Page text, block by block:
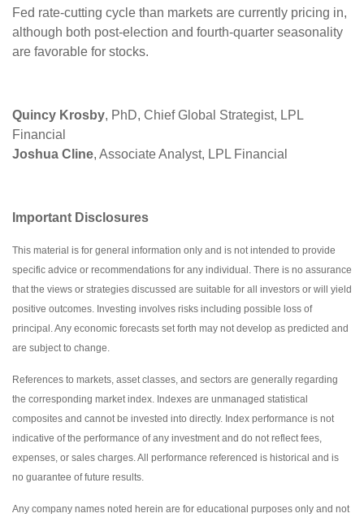
Fed rate-cutting cycle than markets are currently pricing in,
although both post-election and fourth-quarter seasonality
are favorable for stocks.
Quincy Krosby, PhD, Chief Global Strategist, LPL
Financial
Joshua Cline, Associate Analyst, LPL Financial
Important Disclosures
This material is for general information only and is not intended to provide
specific advice or recommendations for any individual. There is no assurance
that the views or strategies discussed are suitable for all investors or will yield
positive outcomes. Investing involves risks including possible loss of
principal. Any economic forecasts set forth may not develop as predicted and
are subject to change.
References to markets, asset classes, and sectors are generally regarding
the corresponding market index. Indexes are unmanaged statistical
composites and cannot be invested into directly. Index performance is not
indicative of the performance of any investment and do not reflect fees,
expenses, or sales charges. All performance referenced is historical and is
no guarantee of future results.
Any company names noted herein are for educational purposes only and not